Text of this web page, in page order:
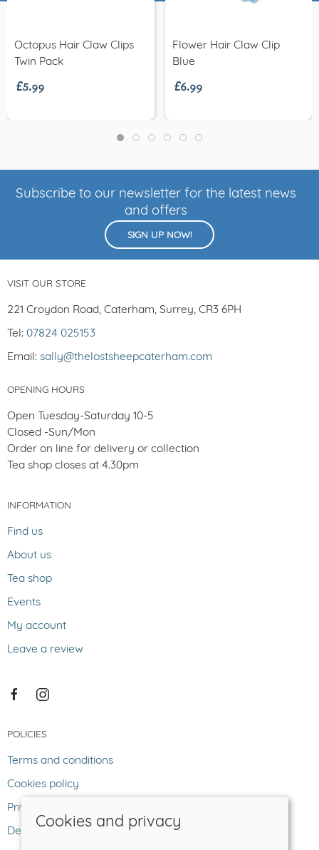
Octopus Hair Claw Clips
Twin Pack
£5.99
Flower Hair Claw Clip
Blue
£6.99
Subscribe to our newsletter for the latest news
and offers
SIGN UP NOW!
VISIT OUR STORE
221 Croydon Road, Caterham, Surrey, CR3 6PH
Tel: 07824 025153
Email: sally@thelostsheepcaterham.com
OPENING HOURS
Open Tuesday-Saturday 10-5
Closed -Sun/Mon
Order on line for delivery or collection
Tea shop closes at 4.30pm
INFORMATION
Find us
About us
Tea shop
Events
My account
Leave a review
POLICIES
Terms and conditions
Cookies policy
Privacy policy
Delivery and returns policy
Cookies and privacy